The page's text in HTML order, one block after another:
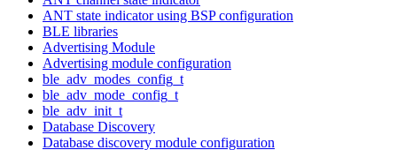
ANT state indicator using BSP configuration
BLE libraries
Advertising Module
Advertising module configuration
ble_adv_modes_config_t
ble_adv_mode_config_t
ble_adv_init_t
Database Discovery
Database discovery module configuration